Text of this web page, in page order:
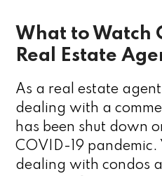
What to Watch
Real Estate
As a real estate
dealing with a
has been shut down
COVID-19 pandemic.
dealing with condos